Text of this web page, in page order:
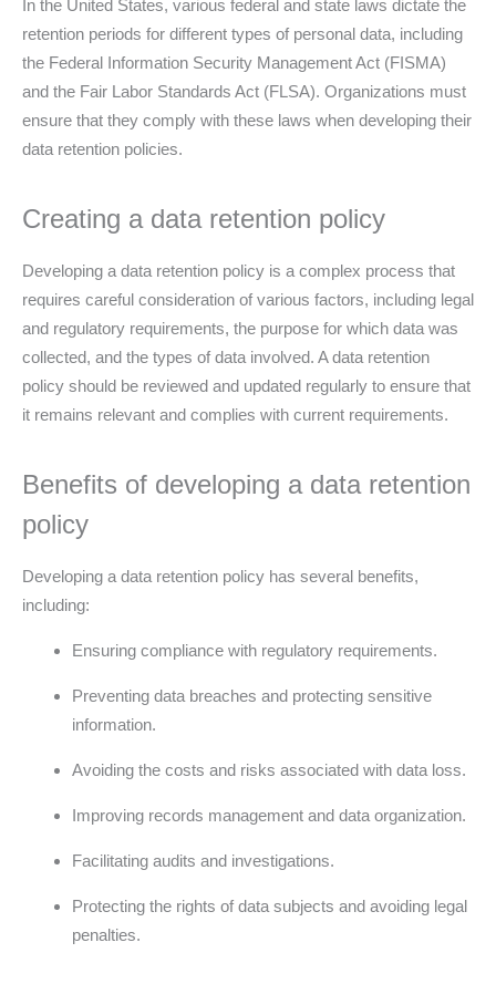
In the United States, various federal and state laws dictate the
retention periods for different types of personal data, including
the Federal Information Security Management Act (FISMA)
and the Fair Labor Standards Act (FLSA). Organizations must
ensure that they comply with these laws when developing their
data retention policies.
Creating a data retention policy
Developing a data retention policy is a complex process that
requires careful consideration of various factors, including legal
and regulatory requirements, the purpose for which data was
collected, and the types of data involved. A data retention
policy should be reviewed and updated regularly to ensure that
it remains relevant and complies with current requirements.
Benefits of developing a data retention
policy
Developing a data retention policy has several benefits,
including:
Ensuring compliance with regulatory requirements.
Preventing data breaches and protecting sensitive
information.
Avoiding the costs and risks associated with data loss.
Improving records management and data organization.
Facilitating audits and investigations.
Protecting the rights of data subjects and avoiding legal
penalties.